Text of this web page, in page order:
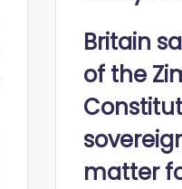
Britain
of the
matter